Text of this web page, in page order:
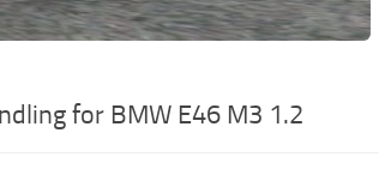
for BMW E46 M3 1.2